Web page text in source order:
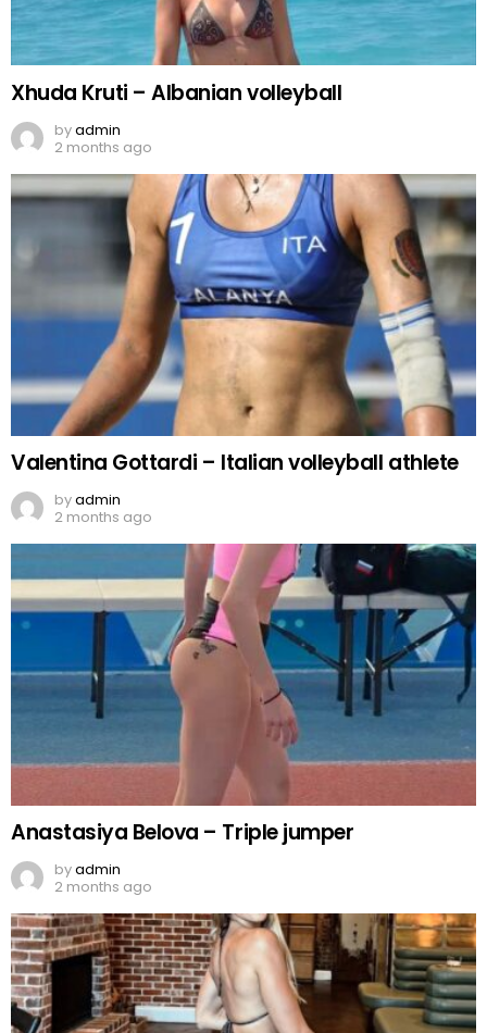
Xhuda Kruti – Albanian volleyball
byadmin
2 months ago
Valentina Gottardi – Italian volleyball athlete
byadmin
2 months ago
Anastasiya Belova – Triple jumper
byadmin
2 months ago